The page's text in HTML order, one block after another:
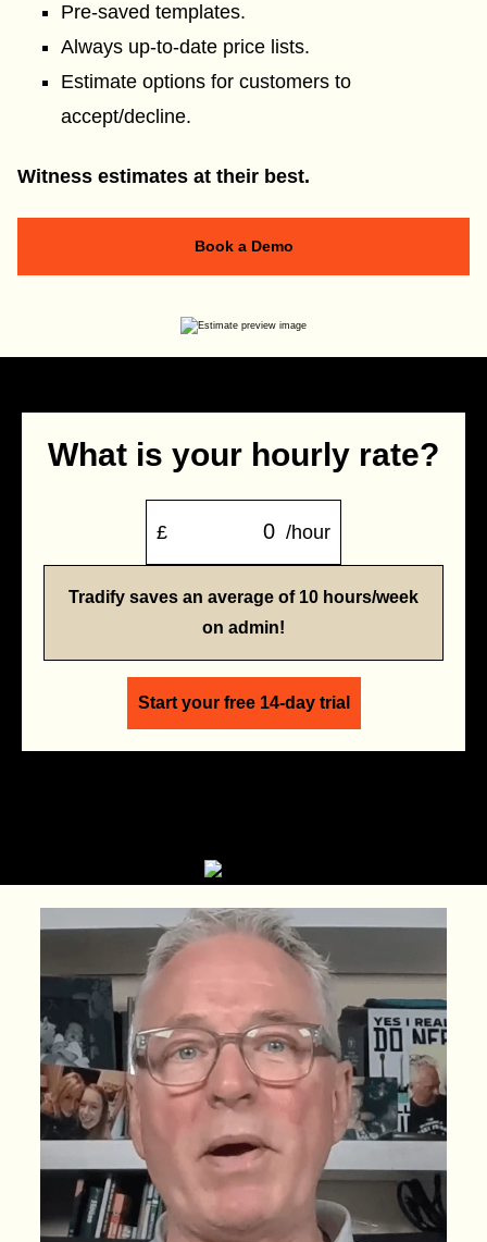
Pre-saved templates.
Always up-to-date price lists.
Estimate options for customers to
accept/decline.
Witness estimates at their best.
Book a Demo
What is your hourly rate?
£ /hour
Tradify saves an average of 10 hours/week
on admin!
Start your free 14-day trial